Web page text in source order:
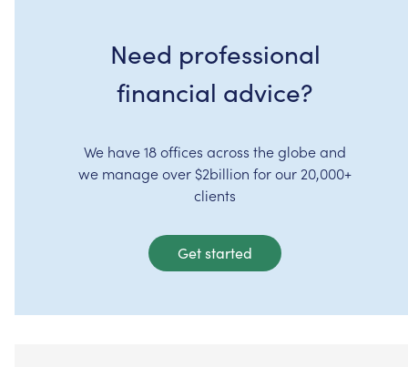
Need professional
financial advice?
We have 18 offices across the globe and
we manage over $2billion for our 20,000+
clients
Get started